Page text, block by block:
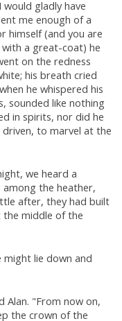
gladly have
me enough of a
himself (and you are
a great-coat) he
on the redness
his breath cried
he whispered his
sounded like nothing
in spirits, nor did he
to marvel at the
we heard a
the heather,
after, they had built
middle of the
lie down and
Alan. "From now on,
the crown of the